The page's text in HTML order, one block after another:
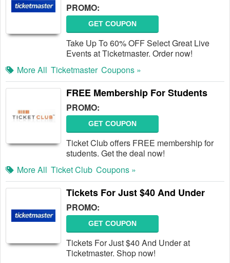
PROMO:
GET COUPON
Take Up To 60% OFF Select Great Live
Events at Ticketmaster. Order now!
More All Ticketmaster Coupons »
FREE Membership For Students
PROMO:
GET COUPON
Ticket Club offers FREE membership for
students. Get the deal now!
More All Ticket Club Coupons »
Tickets For Just $40 And Under
PROMO:
GET COUPON
Tickets For Just $40 And Under at
Ticketmaster. Shop now!